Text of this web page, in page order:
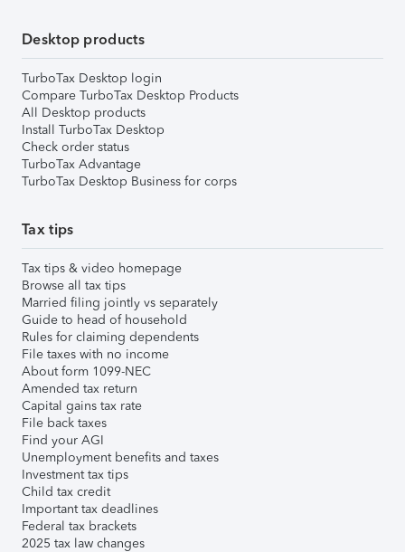
Desktop products
TurboTax Desktop login
Compare TurboTax Desktop Products
All Desktop products
Install TurboTax Desktop
Check order status
TurboTax Advantage
TurboTax Desktop Business for corps
Tax tips
Tax tips & video homepage
Browse all tax tips
Married filing jointly vs separately
Guide to head of household
Rules for claiming dependents
File taxes with no income
About form 1099-NEC
Amended tax return
Capital gains tax rate
File back taxes
Find your AGI
Unemployment benefits and taxes
Investment tax tips
Child tax credit
Important tax deadlines
Federal tax brackets
2025 tax law changes